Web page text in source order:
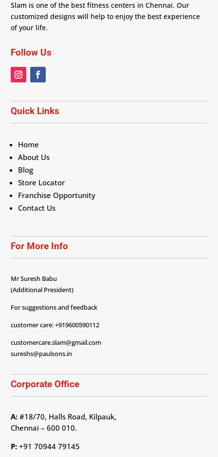
Slam is one of the best fitness centers in Chennai. Our
customized designs will help to enjoy the best experience
of your life.
Follow Us
Quick Links
Home
About Us
Blog
Store Locator
Franchise Opportunity
Contact Us
For More Info
Mr Suresh Babu
(Additional President)
For suggestions and feedback
customer care: +919600590112
customercare.slam@gmail.com
sureshs@paulsons.in
Corporate Office
A: #18/70, Halls Road, Kilpauk,
Chennai – 600 010.
P: +91 70944 79145